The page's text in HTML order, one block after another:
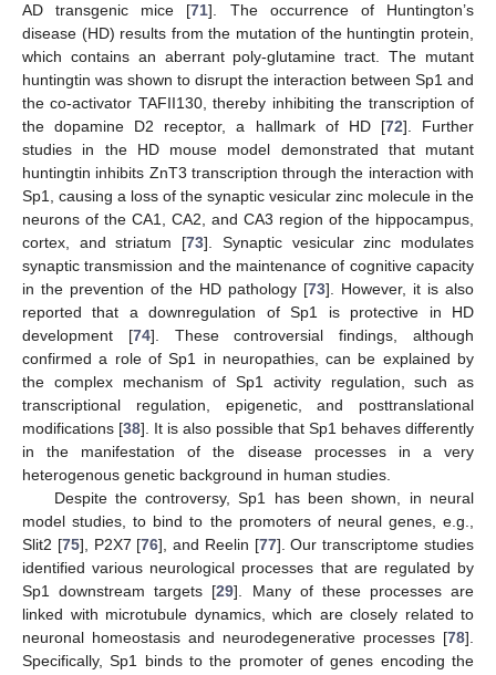
AD transgenic mice [71]. The occurrence of Huntington’s
disease (HD) results from the mutation of the huntingtin protein,
which contains an aberrant poly-glutamine tract. The mutant
huntingtin was shown to disrupt the interaction between Sp1 and
the co-activator TAFII130, thereby inhibiting the transcription of
the dopamine D2 receptor, a hallmark of HD [72]. Further
studies in the HD mouse model demonstrated that mutant
huntingtin inhibits ZnT3 transcription through the interaction with
Sp1, causing a loss of the synaptic vesicular zinc molecule in the
neurons of the CA1, CA2, and CA3 region of the hippocampus,
cortex, and striatum [73]. Synaptic vesicular zinc modulates
synaptic transmission and the maintenance of cognitive capacity
in the prevention of the HD pathology [73]. However, it is also
reported that a downregulation of Sp1 is protective in HD
development [74]. These controversial findings, although
confirmed a role of Sp1 in neuropathies, can be explained by
the complex mechanism of Sp1 activity regulation, such as
transcriptional regulation, epigenetic, and posttranslational
modifications [38]. It is also possible that Sp1 behaves differently
in the manifestation of the disease processes in a very
heterogenous genetic background in human studies.
Despite the controversy, Sp1 has been shown, in neural
model studies, to bind to the promoters of neural genes, e.g.,
Slit2 [75], P2X7 [76], and Reelin [77]. Our transcriptome studies
identified various neurological processes that are regulated by
Sp1 downstream targets [29]. Many of these processes are
linked with microtubule dynamics, which are closely related to
neuronal homeostasis and neurodegenerative processes [78].
Specifically, Sp1 binds to the promoter of genes encoding the